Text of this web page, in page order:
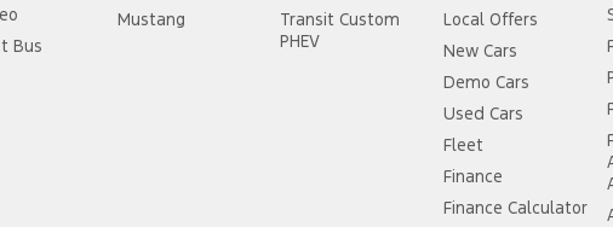
Bus
Mustang
Transit Custom
PHEV
Local Offers
New Cars
Demo Cars
Used Cars
Fleet
Finance
Finance Calculator